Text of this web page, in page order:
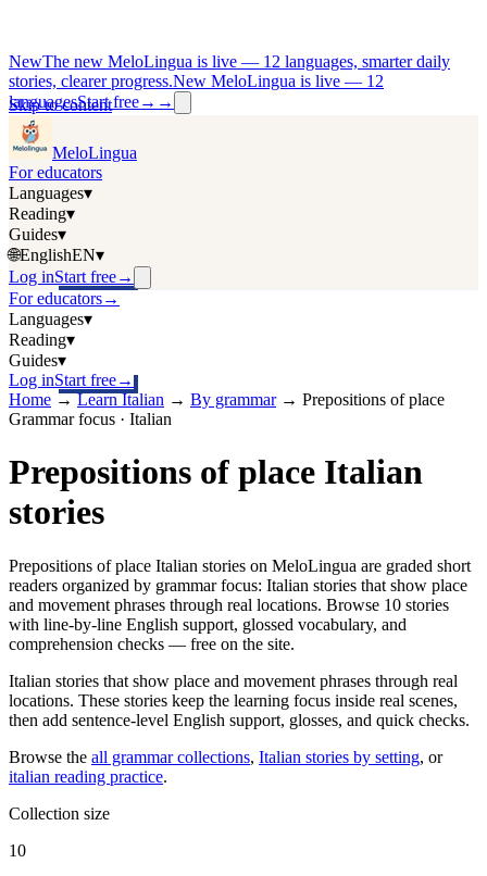
NewThe new MeloLingua is live — 12 languages, smarter daily
stories, clearer progress.New MeloLingua is live — 12
languagesStart free→ →
Skip to content
MeloLingua
For educators
Languages▾
Reading▾
Guides▾
🌐EnglishEN▾
Log inStart free→
For educators→
Languages▾
Reading▾
Guides▾
Log inStart free→
Home →Learn Italian → By grammar→ Prepositions of place
Grammar focus · Italian
Prepositions of place Italian
stories
Prepositions of place Italian stories on MeloLingua are graded short
readers organized by grammar focus: Italian stories that show place
and movement phrases through real locations. Browse 10 stories
with line-by-line English support, glossed vocabulary, and
comprehension checks — free on the site.
Italian stories that show place and movement phrases through real
locations. These stories keep the learning focus inside real scenes,
then add sentence-level English support, glosses, and quick checks.
Browse the all grammar collections, Italian stories by setting, or
italian reading practice.
Collection size
10